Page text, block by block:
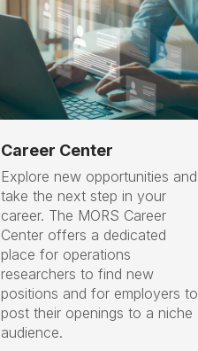
Career Center
Explore new opportunities and
take the next step in your
career. The MORS Career
Center offers a dedicated
place for operations
researchers to find new
positions and for employers to
post their openings to a niche
audience.